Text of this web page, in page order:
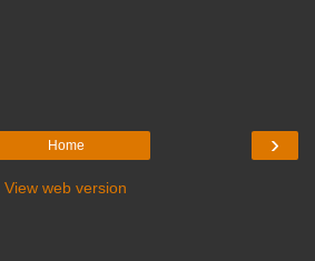
›
Home
View web version